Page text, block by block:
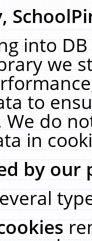
into
we
to
We do
in
by our